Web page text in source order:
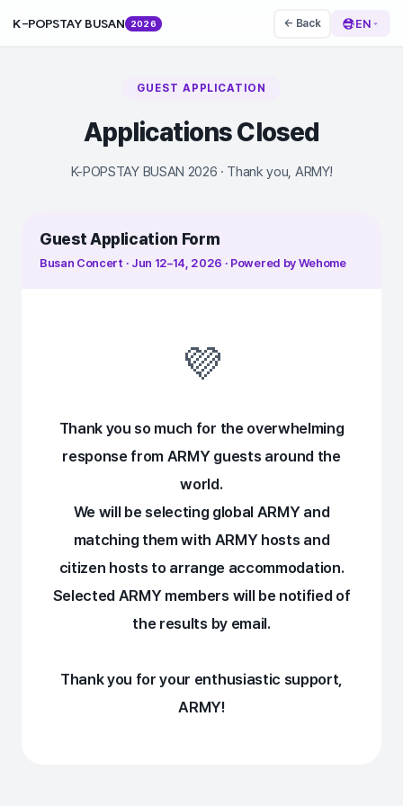
K-POPSTAY BUSAN 2026 ← Back EN
GUEST APPLICATION
Applications Closed
K-POPSTAY BUSAN 2026 · Thank you, ARMY!
Guest Application Form
Busan Concert · Jun 12–14, 2026 · Powered by Wehome
💜
Thank you so much for the overwhelming
response from ARMY guests around the
world.
We will be selecting global ARMY and
matching them with ARMY hosts and
citizen hosts to arrange accommodation.
Selected ARMY members will be notified of
the results by email.
Thank you for your enthusiastic support,
ARMY!